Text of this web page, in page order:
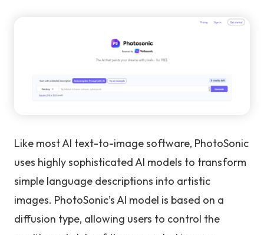
Like most AI text-to-image software, PhotoSonic
uses highly sophisticated AI models to transform
simple language descriptions into artistic
images. PhotoSonic’s AI model is based on a
diffusion type, allowing users to control the